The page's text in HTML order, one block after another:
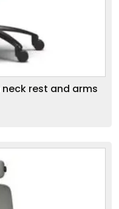
neck rest and arms